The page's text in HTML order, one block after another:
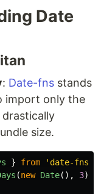
Date
: Date-fns stands
import only the
size.
} from ' date-fns
(new Date(), 3),